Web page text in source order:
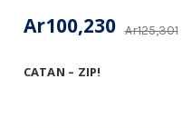
CATAN – ZIP!
Ar125,301
Ar100,230